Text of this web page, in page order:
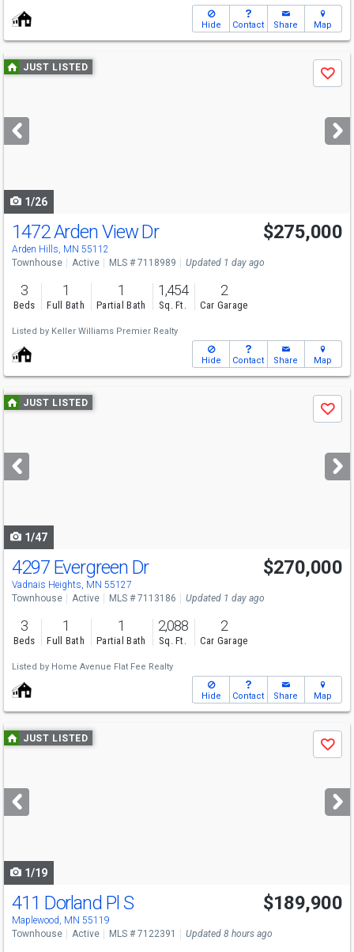
Hide Contact Share Map
Use
previous
next
buttons
JUST LISTED
Save
1/26
Open House
Sat
11-1
1472 Arden View Dr
Arden Hills, MN 55112
$275,000
Townhouse Active MLS # 7118989 Updated 1 day ago
3
Beds
1
Full Bath
1
Partial Bath
1,454
Sq. Ft.
2
Car Garage
Listed by Keller Williams Premier Realty
Hide Contact Share Map
Use
previous
next
buttons
JUST LISTED
Save
1/47
4297 Evergreen Dr
Vadnais Heights, MN 55127
$270,000
Townhouse Active MLS # 7113186 Updated 1 day ago
3
Beds
1
Full Bath
1
Partial Bath
2,088
Sq. Ft.
2
Car Garage
Listed by Home Avenue Flat Fee Realty
Hide Contact Share Map
Use
previous
next
buttons
JUST LISTED
Save
1/19
411 Dorland Pl S
Maplewood, MN 55119
$189,900
Townhouse Active MLS # 7122391 Updated 8 hours ago